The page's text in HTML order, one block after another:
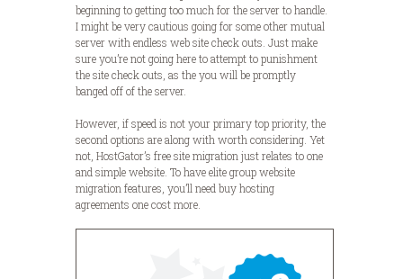
beginning to getting too much for the server to handle.
I might be very cautious going for some other mutual
server with endless web site check outs. Just make
sure you’re not going here to attempt to punishment
the site check outs, as the you will be promptly
banged off of the server.
However, if speed is not your primary top priority, the
second options are along with worth considering. Yet
not, HostGator’s free site migration just relates to one
and simple website. To have elite group website
migration features, you’ll need buy hosting
agreements one cost more.